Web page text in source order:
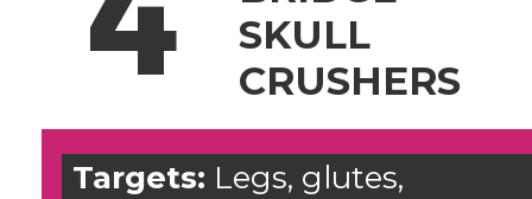
SKULL
CRUSHERS
Targets: Legs, glutes,